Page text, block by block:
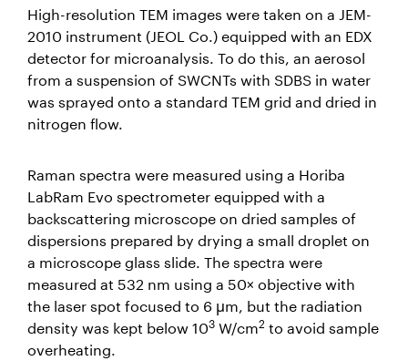
High-resolution TEM images were taken on a JEM-
2010 instrument (JEOL Co.) equipped with an EDX
detector for microanalysis. To do this, an aerosol
from a suspension of SWCNTs with SDBS in water
was sprayed onto a standard TEM grid and dried in
nitrogen flow.
Raman spectra were measured using a Horiba
LabRam Evo spectrometer equipped with a
backscattering microscope on dried samples of
dispersions prepared by drying a small droplet on
a microscope glass slide. The spectra were
measured at 532 nm using a 50× objective with
the laser spot focused to 6 μm, but the radiation
density was kept below 103 W/cm2 to avoid sample
overheating.